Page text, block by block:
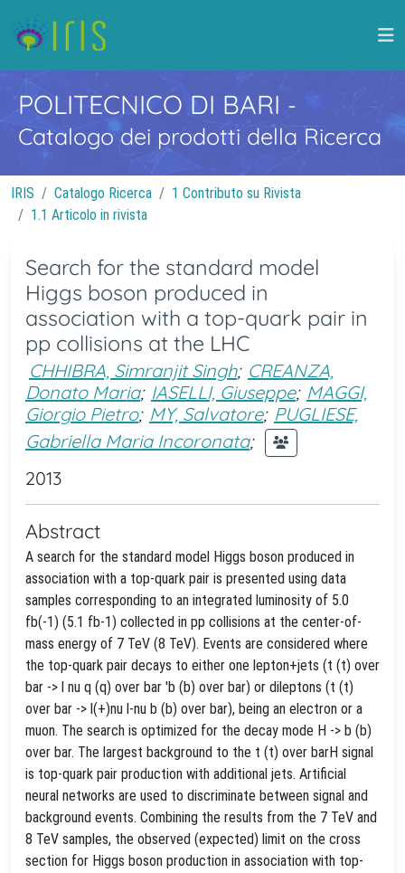
POLITECNICO DI BARI -
Catalogo dei prodotti della Ricerca
IRIS Catalogo Ricerca
1 Contributo su Rivista
1.1 Articolo in rivista
Search for the standard model
Higgs boson produced in
association with a top-quark pair in
pp collisions at the LHC
CHHIBRA, Simranjit Singh; CREANZA,
Donato Maria; IASELLI, Giuseppe; MAGGI,
Giorgio Pietro; MY, Salvatore; PUGLIESE,
Gabriella Maria Incoronata;
2013
Abstract
A search for the standard model Higgs boson produced in
association with a top-quark pair is presented using data
samples corresponding to an integrated luminosity of 5.0
fb(-1) (5.1 fb-1) collected in pp collisions at the center-of-
mass energy of 7 TeV (8 TeV). Events are considered where
the top-quark pair decays to either one lepton+jets (t (t) over
bar -> l nu q (q) over bar 'b (b) over bar) or dileptons (t (t)
over bar -> l(+)nu l-nu b (b) over bar), being an electron or a
muon. The search is optimized for the decay mode H -> b (b)
over bar. The largest background to the t (t) over barH signal
is top-quark pair production with additional jets. Artificial
neural networks are used to discriminate between signal and
background events. Combining the results from the 7 TeV and
8 TeV samples, the observed (expected) limit on the cross
section for Higgs boson production in association with top-